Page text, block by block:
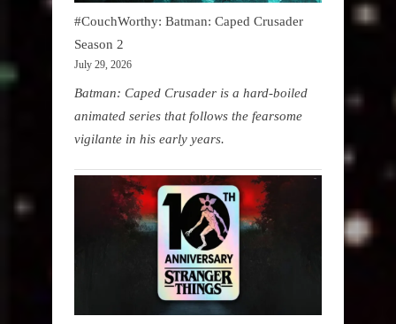
#CouchWorthy: Batman: Caped Crusader
Season 2
July 29, 2026
Batman: Caped Crusader is a hard-boiled
animated series that follows the fearsome
vigilante in his early years.